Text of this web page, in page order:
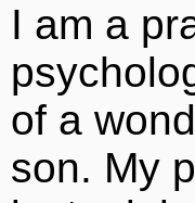
I am a
of a
son. My